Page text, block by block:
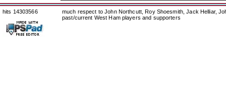
hits 14303566
much respect to John Northcutt, Roy Shoesmith, Jack Helliar,
past/current West Ham players and supporters